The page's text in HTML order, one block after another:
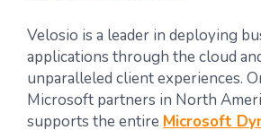
Velosio is a leader in deploying
applications through the cloud
unparalleled client experiences.
Microsoft partners in North
supports the entire Microsoft